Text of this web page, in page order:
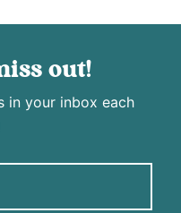
out!
in your inbox each